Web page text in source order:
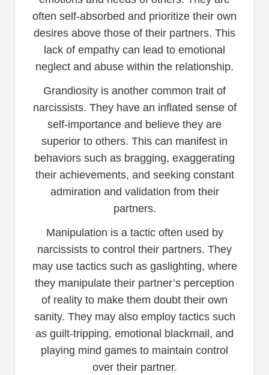
often self-absorbed and prioritize their own
desires above those of their partners. This
lack of empathy can lead to emotional
neglect and abuse within the relationship.
Grandiosity is another common trait of
narcissists. They have an inflated sense of
self-importance and believe they are
superior to others. This can manifest in
behaviors such as bragging, exaggerating
their achievements, and seeking constant
admiration and validation from their
partners.
Manipulation is a tactic often used by
narcissists to control their partners. They
may use tactics such as gaslighting, where
they manipulate their partner’s perception
of reality to make them doubt their own
sanity. They may also employ tactics such
as guilt-tripping, emotional blackmail, and
playing mind games to maintain control
over their partner.